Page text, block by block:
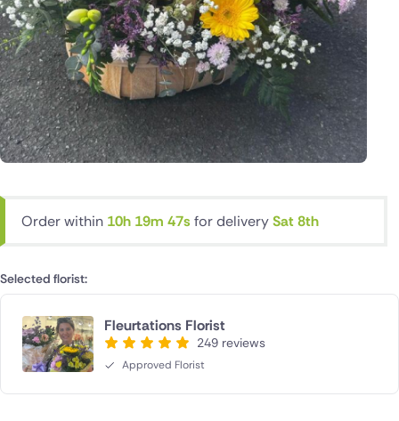
Order within 10h 19m 46s for deliverySat 8th
Selected florist:
Fleurtations Florist
249 reviews
Approved Florist